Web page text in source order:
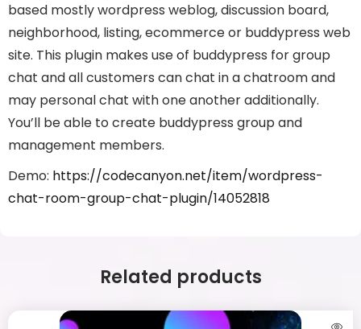
based mostly wordpress weblog, discussion board,
neighborhood, listing, ecommerce or buddypress web
site. This plugin makes use of buddypress for group
chat and all customers can chat in a chatroom and
may personal chat with one another additionally.
You’ll be able to create buddypress group and
management members.
Demo: https://codecanyon.net/item/wordpress-
chat-room-group-chat-plugin/14052818
Related products